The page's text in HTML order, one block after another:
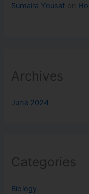
Sumaira Yousaf on
Archives
June 2024
Categories
Biology